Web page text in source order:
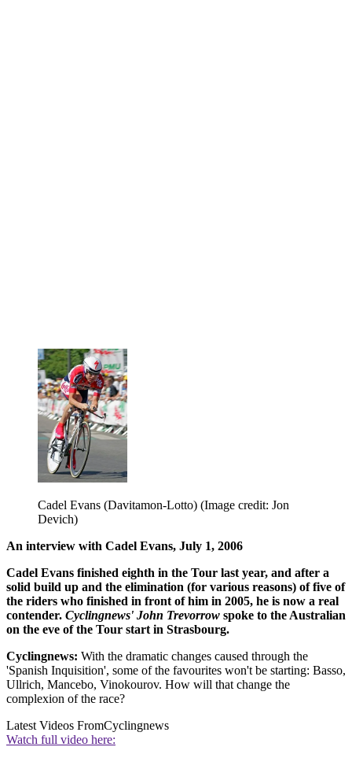
Cadel Evans (Davitamon-Lotto) (Image credit: Jon
Devich)
An interview with Cadel Evans, July 1, 2006
Cadel Evans finished eighth in the Tour last year, and after a
solid build up and the elimination (for various reasons) of five of
the riders who finished in front of him in 2005, he is now a real
contender. Cyclingnews' John Trevorrow spoke to the Australian
on the eve of the Tour start in Strasbourg.
Cyclingnews: With the dramatic changes caused through the
'Spanish Inquisition', some of the favourites won't be starting: Basso,
Ullrich, Mancebo, Vinokourov. How will that change the
complexion of the race?
Latest Videos FromCyclingnews
Watch full video here: